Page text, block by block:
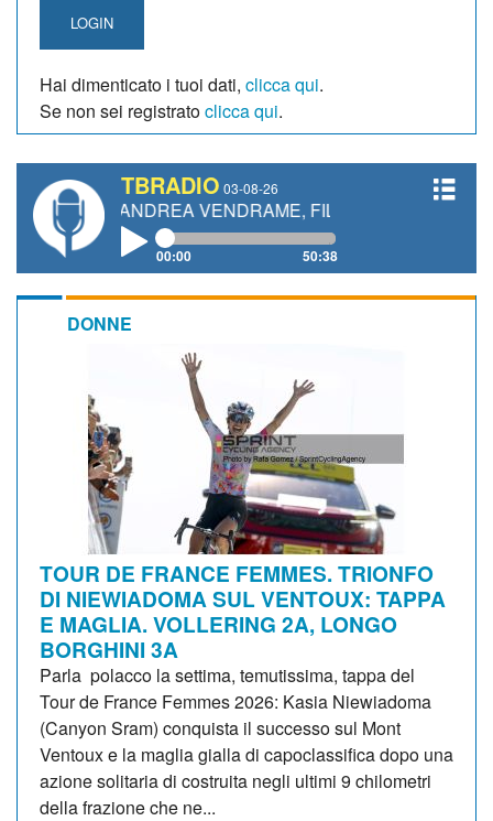
LOGIN
Hai dimenticato i tuoi dati, clicca qui.
Se non sei registratoclicca qui.
TBRADIO 03-08-26
ANDREA VENDRAME, FILIPPO FIORELLI
00:00 50:38
DONNE
TOUR DE FRANCE FEMMES. TRIONFO
DI NIEWIADOMA SUL VENTOUX: TAPPA
E MAGLIA. VOLLERING 2A, LONGO
BORGHINI 3A
Parla polacco la settima, temutissima, tappa del
Tour de France Femmes 2026: Kasia Niewiadoma
(Canyon Sram) conquista il successo sul Mont
Ventoux e la maglia gialla di capoclassifica dopo una
azione solitaria di costruita negli ultimi 9 chilometri
della frazione che ne...